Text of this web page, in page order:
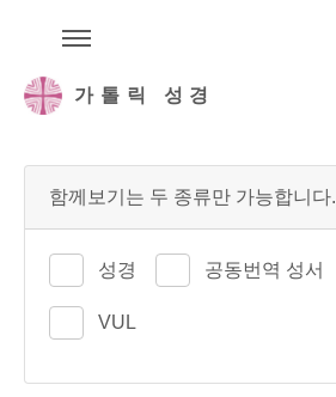
가톨릭 성경
함께보기는 두 종류만 가능합니다.
성경 공동번역 성서
VUL